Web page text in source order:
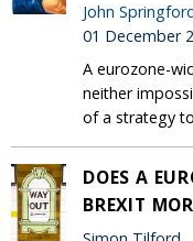
John
01 December
A eurozone-
neither
of a strategy
DOES A
BREXIT